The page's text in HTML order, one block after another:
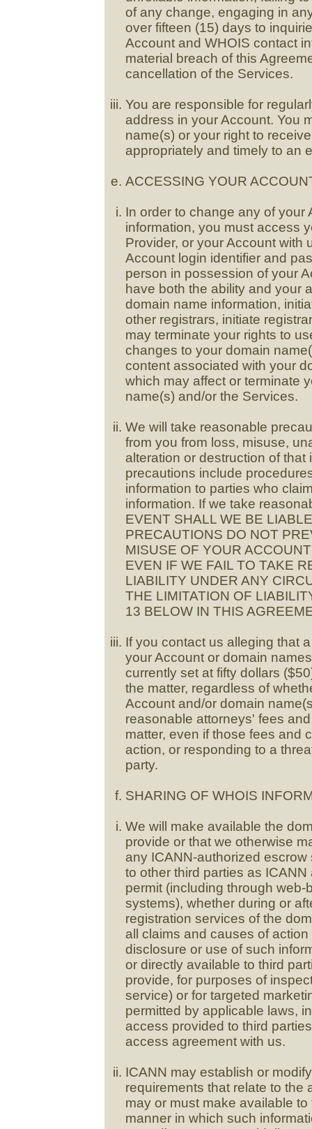
of any change, engaging in
over fifteen (15) days to
Account and WHOIS contact
material breach of this
cancellation of the Services.
You are responsible for
address in your Account. You
name(s) or your right to
appropriately and timely to an
ACCESSING YOUR
In order to change any of your
information, you must access
Provider, or your Account with
Account login identifier and
person in possession of your
have both the ability and your
domain name information,
other registrars, initiate
may terminate your rights to
changes to your domain
content associated with your
which may affect or terminate
name(s) and/or the Services.
We will take reasonable
from you from loss, misuse,
alteration or destruction of
precautions include
information to parties who
information. If we take
EVENT SHALL WE BE
PRECAUTIONS DO NOT
MISUSE OF YOUR
EVEN IF WE FAIL TO TAKE
LIABILITY UNDER ANY
THE LIMITATION OF
13 BELOW IN THIS
If you contact us alleging that
your Account or domain
currently set at fifty dollars
the matter, regardless of
Account and/or domain
reasonable attorneys' fees
matter, even if those fees and
action, or responding to a
party.
SHARING OF WHOIS
We will make available the
provide or that we otherwise
any ICANN-authorized
to other third parties as
permit (including through
systems), whether during or
registration services of the
all claims and causes of
disclosure or use of such
or directly available to third
provide, for purposes of
service) or for targeted
permitted by applicable laws,
access provided to third
access agreement with us.
ICANN may establish or
requirements that relate to the
may or must make available
manner in which such